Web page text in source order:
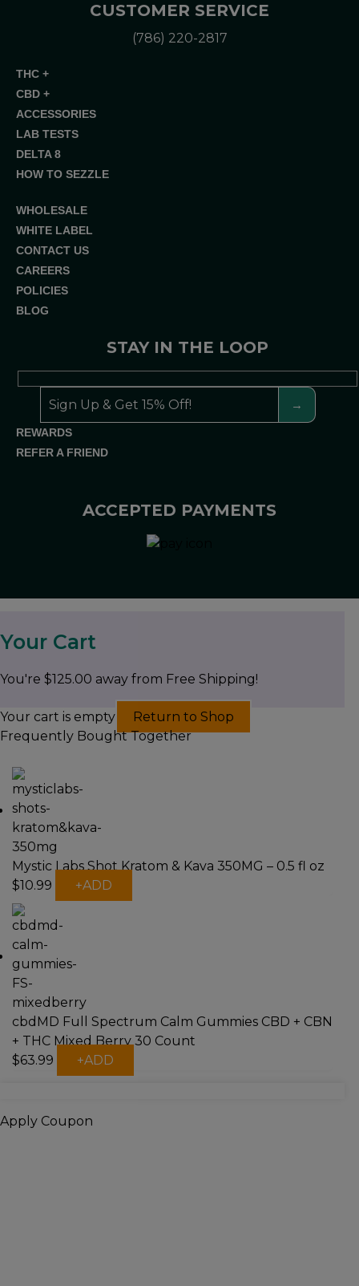
CUSTOMER SERVICE
(786) 220-2817
THC +
CBD +
ACCESSORIES
LAB TESTS
DELTA 8
HOW TO SEZZLE
WHOLESALE
WHITE LABEL
CONTACT US
CAREERS
POLICIES
BLOG
STAY IN THE LOOP
REWARDS
REFER A FRIEND
ACCEPTED PAYMENTS
Your Cart
You're $125.00 away from Free Shipping!
Your cart is empty
Return to Shop
Frequently Bought Together
Mystic Labs Shot Kratom & Kava 350MG – 0.5 fl oz
$10.99 +ADD
cbdMD Full Spectrum Calm Gummies CBD + CBN
+ THC Mixed Berry 30 Count
$63.99 +ADD
Apply Coupon